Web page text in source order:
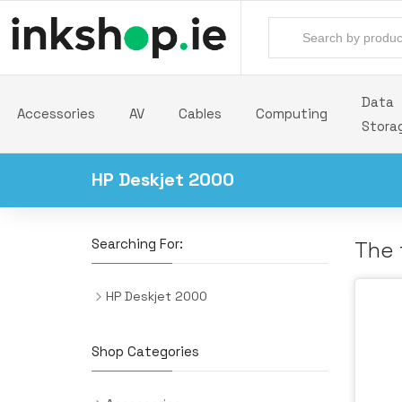
Accessories AV Cables Computing
Data
HP Deskjet 2000
Searching For:
HP Deskjet 2000
Shop Categories